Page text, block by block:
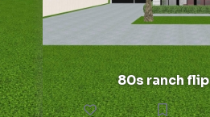
80s ranch flip